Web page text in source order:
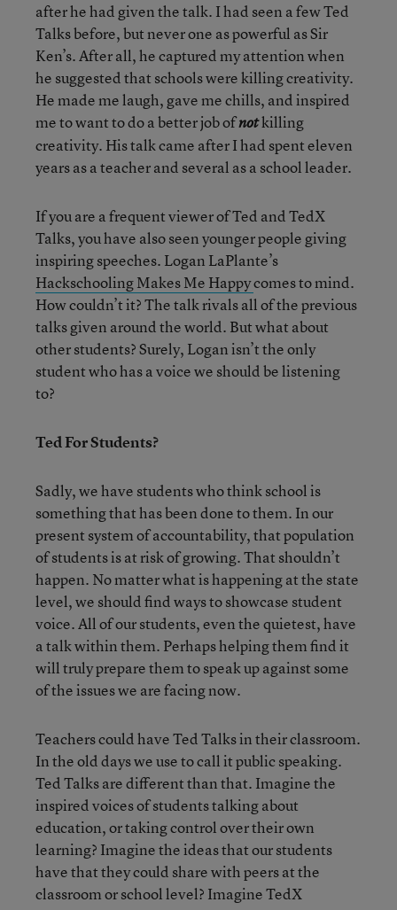
after he had given the talk. I had seen a few Ted
Talks before, but never one as powerful as Sir
Ken’s. After all, he captured my attention when
he suggested that schools were killing creativity.
He made me laugh, gave me chills, and inspired
me to want to do a better job ofnotkilling
creativity. His talk came after I had spent eleven
years as a teacher and several as a school leader.
If you are a frequent viewer of Ted and TedX
Talks, you have also seen younger people giving
inspiring speeches. Logan LaPlante’s
Hackschooling Makes Me Happycomes to mind.
How couldn’t it? The talk rivals all of the previous
talks given around the world. But what about
other students? Surely, Logan isn’t the only
student who has a voice we should be listening
to?
Ted For Students?
Sadly, we have students who think school is
something that has been done to them. In our
present system of accountability, that population
of students is at risk of growing. That shouldn’t
happen. No matter what is happening at the state
level, we should find ways to showcase student
voice. All of our students, even the quietest, have
a talk within them. Perhaps helping them find it
will truly prepare them to speak up against some
of the issues we are facing now.
Teachers could have Ted Talks in their classroom.
In the old days we use to call it public speaking.
Ted Talks are different than that. Imagine the
inspired voices of students talking about
education, or taking control over their own
learning? Imagine the ideas that our students
have that they could share with peers at the
classroom or school level? Imagine TedX